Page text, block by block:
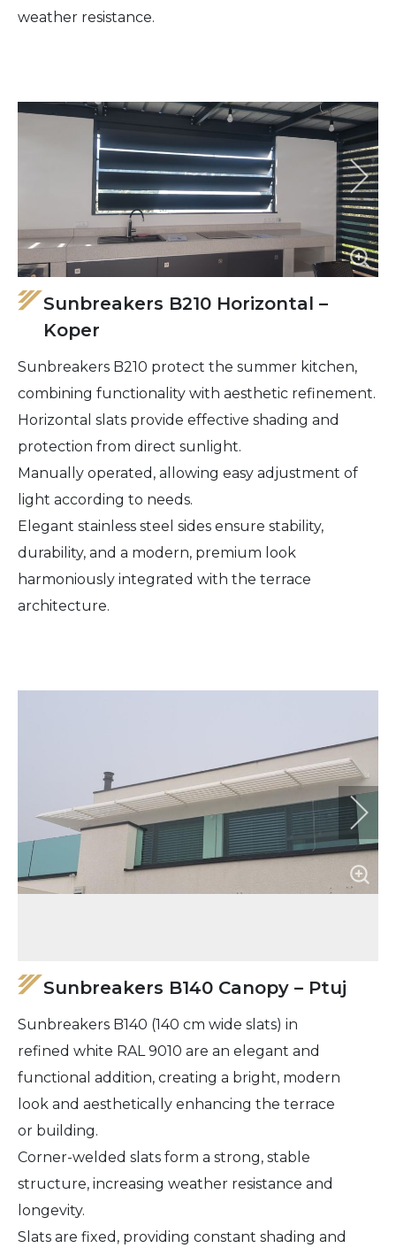
weather resistance.
Sunbreakers B210 Horizontal –
Koper
Sunbreakers B210 protect the summer kitchen,
combining functionality with aesthetic refinement.
Horizontal slats provide effective shading and
protection from direct sunlight.
Manually operated, allowing easy adjustment of
light according to needs.
Elegant stainless steel sides ensure stability,
durability, and a modern, premium look
harmoniously integrated with the terrace
architecture.
Sunbreakers B140 Canopy – Ptuj
Sunbreakers B140 (140 cm wide slats) in
refined white RAL 9010 are an elegant and
functional addition, creating a bright, modern
look and aesthetically enhancing the terrace
or building.
Corner-welded slats form a strong, stable
structure, increasing weather resistance and
longevity.
Slats are fixed, providing constant shading and